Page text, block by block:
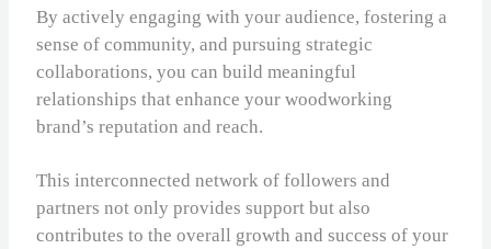
By actively engaging with your audience, fostering a
sense of community, and pursuing strategic
collaborations, you can build meaningful
relationships that enhance your woodworking
brand’s reputation and reach.
This interconnected network of followers and
partners not only provides support but also
contributes to the overall growth and success of your